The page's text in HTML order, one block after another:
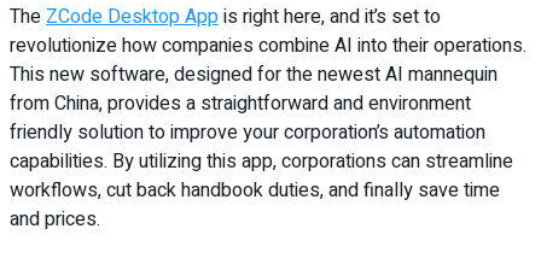
TheZCode Desktop Appis right here, and it’s set to
revolutionize how companies combine AI into their operations.
This new software, designed for the newest AI mannequin
from China, provides a straightforward and environment
friendly solution to improve your corporation’s automation
capabilities. By utilizing this app, corporations can streamline
workflows, cut back handbook duties, and finally save time
and prices.